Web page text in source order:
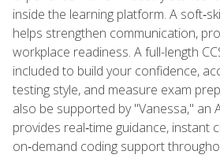
inside the learning platform. A
helps strengthen communication,
workplace readiness. A full-length
included to build your confidence,
testing style, and measure exam
also be supported by "Vanessa," an
provides real‑time guidance, instant
on‑demand coding support